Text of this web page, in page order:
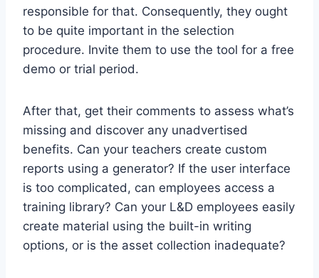
responsible for that. Consequently, they ought
to be quite important in the selection
procedure. Invite them to use the tool for a free
demo or trial period.
After that, get their comments to assess what’s
missing and discover any unadvertised
benefits. Can your teachers create custom
reports using a generator? If the user interface
is too complicated, can employees access a
training library? Can your L&D employees easily
create material using the built-in writing
options, or is the asset collection inadequate?